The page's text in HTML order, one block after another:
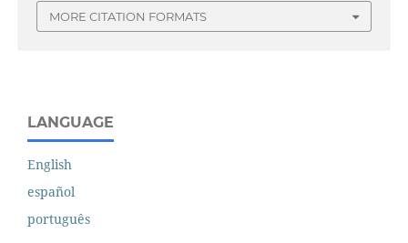
MORE CITATION FORMATS
LANGUAGE
English
español
português